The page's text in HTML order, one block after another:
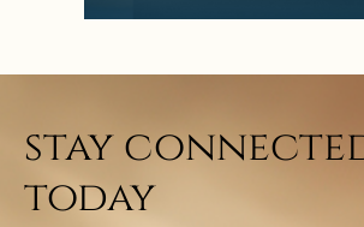
stay
today